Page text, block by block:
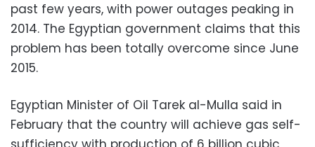
past few years, with power outages peaking in
2014. The Egyptian government claims that this
problem has been totally overcome since June
2015.
Egyptian Minister of Oil Tarek al-Mulla said in
February that the country will achieve gas self-